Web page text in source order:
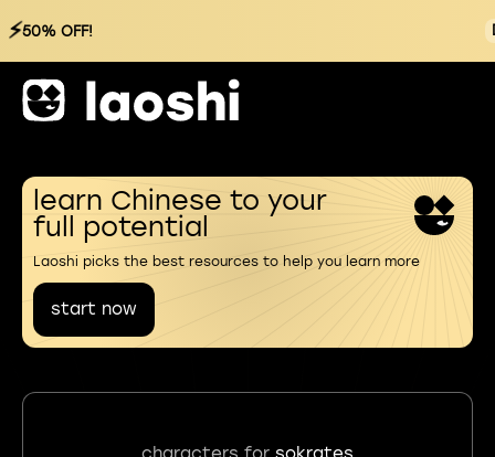
⚡50% OFF!
learn Chinese to your
full potential
Laoshi picks the best resources to help you learn more
start now